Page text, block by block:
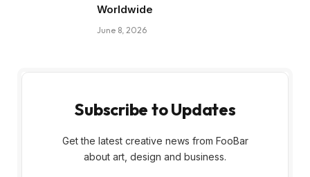
Worldwide
June 8, 2026
Subscribe to Updates
Get the latest creative news from FooBar
about art, design and business.